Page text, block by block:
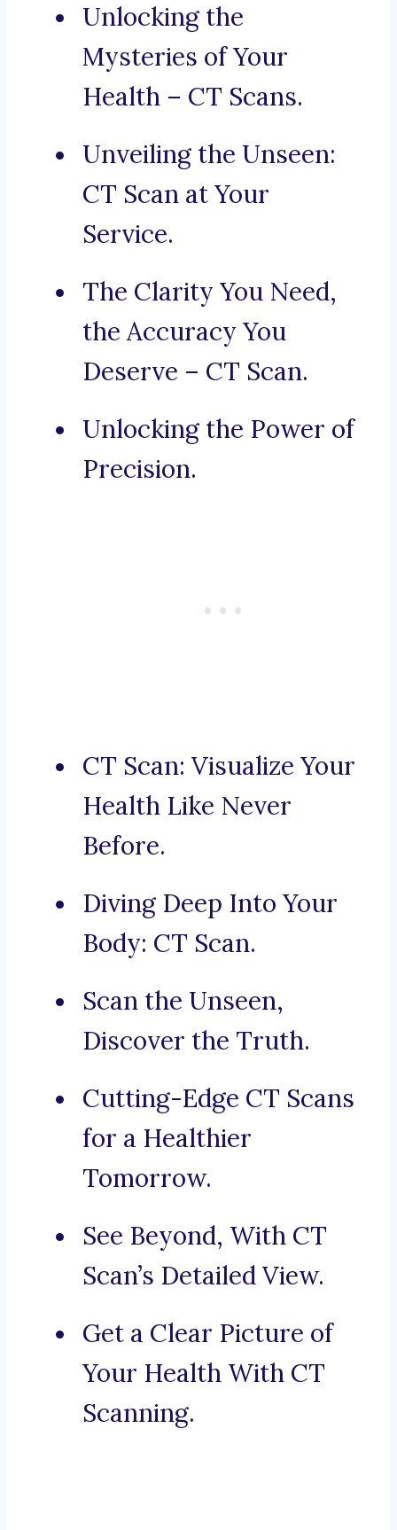
Unlocking the
Mysteries of Your
Health – CT Scans.
Unveiling the Unseen:
CT Scan at Your
Service.
The Clarity You Need,
the Accuracy You
Deserve – CT Scan.
Unlocking the Power of
Precision.
CT Scan: Visualize Your
Health Like Never
Before.
Diving Deep Into Your
Body: CT Scan.
Scan the Unseen,
Discover the Truth.
Cutting-Edge CT Scans
for a Healthier
Tomorrow.
See Beyond, With CT
Scan’s Detailed View.
Get a Clear Picture of
Your Health With CT
Scanning.